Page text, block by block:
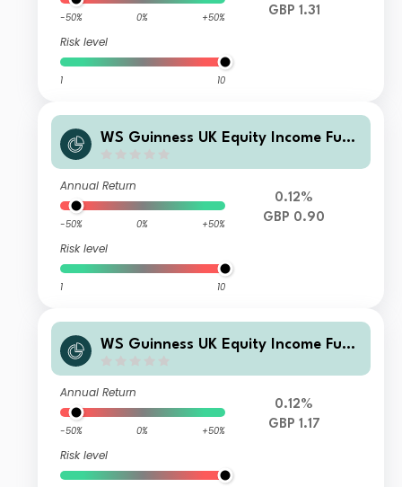
-50% 0% +50%
Risk level
1 10
GBP 1.31
WS Guinness UK Equity Income Fund
Annual Return
-50% 0% +50%
Risk level
1 10
0.12%
GBP 0.90
WS Guinness UK Equity Income Fund
Annual Return
-50% 0% +50%
Risk level
0.12%
GBP 1.17